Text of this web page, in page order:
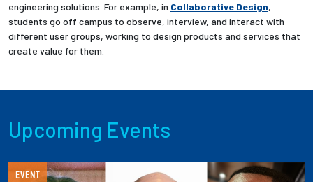
engineering solutions. For example, in Collaborative Design,
students go off campus to observe, interview, and interact with
different user groups, working to design products and services that
create value for them.
Upcoming Events
EVENT